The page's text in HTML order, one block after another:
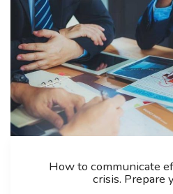
How to communicate
crisis. Prepare